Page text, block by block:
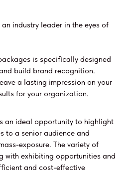
industry leader in the eyes of
is specifically designed
build brand recognition.
a lasting impression on your
for your organization.
an ideal opportunity to highlight
to a senior audience and
exposure. The variety of
with exhibiting opportunities and
and cost-effective